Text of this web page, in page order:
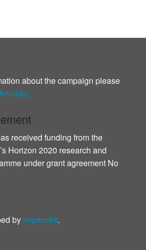
about the campaign please
received funding from the
Horizon 2020 research and
under grant agreement No
by impworks.